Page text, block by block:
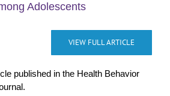
Adolescents
VIEW FULL ARTICLE
published in the Health Behavior